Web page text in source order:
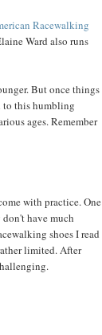
Racewalking
Ward also runs
But once things
to this humbling
ages. Remember
with practice. One
have much
shoes I read
limited. After